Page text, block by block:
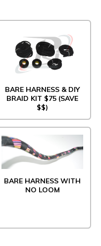
BARE HARNESS & DIY
BRAID KIT $75 (SAVE
$$)
BARE HARNESS WITH
NO LOOM